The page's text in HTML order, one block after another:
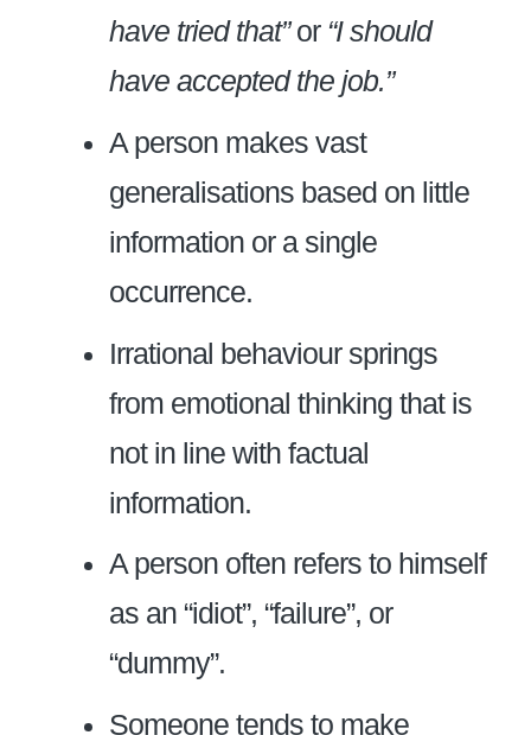
have tried that”or “I should
have accepted the job.”
A person makes vast
generalisations based on little
information or a single
occurrence.
Irrational behaviour springs
from emotional thinking that is
not in line with factual
information.
A person often refers to himself
as an “idiot”, “failure”, or
“dummy”.
Someone tends to make